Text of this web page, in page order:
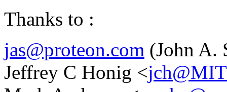
Thanks to :
jas@proteon.com (John A.
Jeffrey C Honig <